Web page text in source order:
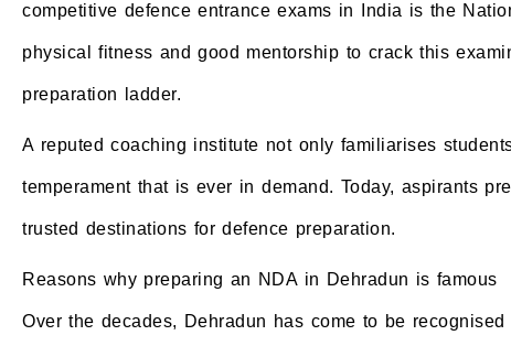
competitive defence entrance exams in India is the
physical fitness and good mentorship to crack this
preparation ladder.
A reputed coaching institute not only familiarises
temperament that is ever in demand. Today, aspirants
trusted destinations for defence preparation.
Reasons why preparing an NDA in Dehradun is famous
Over the decades, Dehradun has come to be